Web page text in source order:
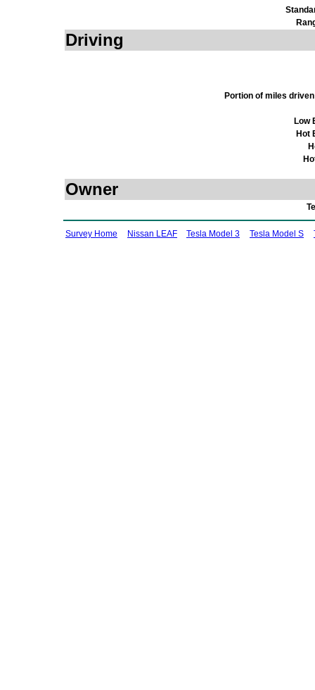
Driving
Portion of miles
Low
Hot
Owner
Survey Home Nissan LEAF Tesla Model 3 Tesla Model S